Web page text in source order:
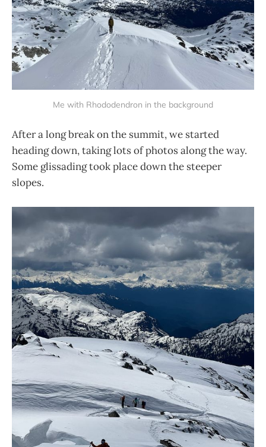
Me with Rhododendron in the background
After a long break on the summit, we started
heading down, taking lots of photos along the way.
Some glissading took place down the steeper
slopes.